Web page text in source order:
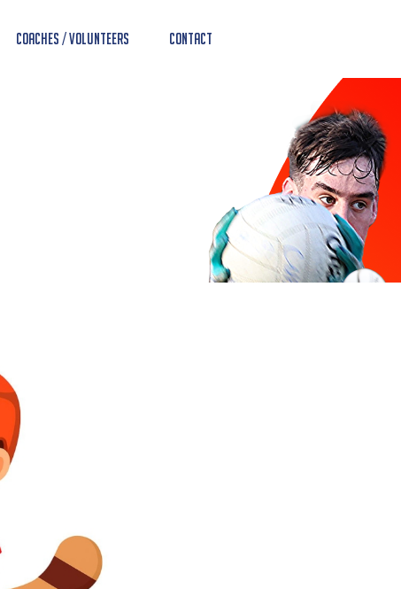
Coaches / Volunteers Contact